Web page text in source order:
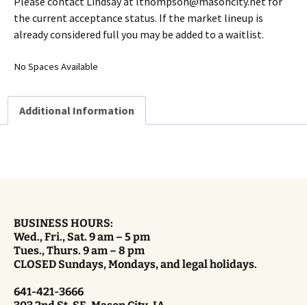
the current acceptance status. If the market lineup is
already considered full you may be added to a waitlist.
No Spaces Available
Additional Information
BUSINESS HOURS:
Wed., Fri., Sat. 9 am – 5 pm
Tues., Thurs. 9 am – 8 pm
CLOSED Sundays, Mondays, and legal holidays.
641-421-3666